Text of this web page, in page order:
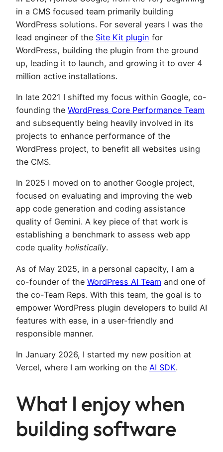
in a CMS focused team primarily building
WordPress solutions. For several years I was the
lead engineer of the Site Kit plugin for
WordPress, building the plugin from the ground
up, leading it to launch, and growing it to over 4
million active installations.
In late 2021 I shifted my focus within Google, co-
founding the WordPress Core Performance Team
and subsequently being heavily involved in its
projects to enhance performance of the
WordPress project, to benefit all websites using
the CMS.
In 2025 I moved on to another Google project,
focused on evaluating and improving the web
app code generation and coding assistance
quality of Gemini. A key piece of that work is
establishing a benchmark to assess web app
code quality holistically.
As of May 2025, in a personal capacity, I am a
co-founder of the WordPress AI Team and one of
the co-Team Reps. With this team, the goal is to
empower WordPress plugin developers to build AI
features with ease, in a user-friendly and
responsible manner.
In January 2026, I started my new position at
Vercel, where I am working on the AI SDK.
What I enjoy when
building software